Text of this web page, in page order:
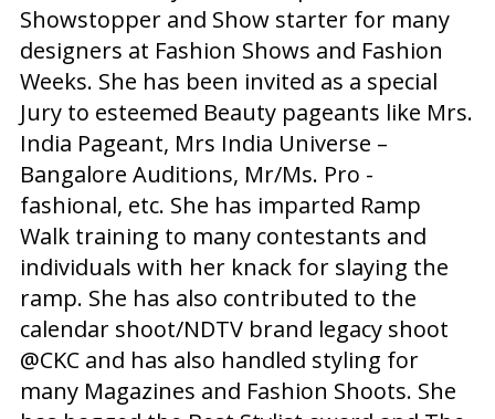
Showstopper and Show starter for many
designers at Fashion Shows and Fashion
Weeks. She has been invited as a special
Jury to esteemed Beauty pageants like Mrs.
India Pageant, Mrs India Universe –
Bangalore Auditions, Mr/Ms. Pro -
fashional, etc. She has imparted Ramp
Walk training to many contestants and
individuals with her knack for slaying the
ramp. She has also contributed to the
calendar shoot/NDTV brand legacy shoot
@CKC and has also handled styling for
many Magazines and Fashion Shoots. She